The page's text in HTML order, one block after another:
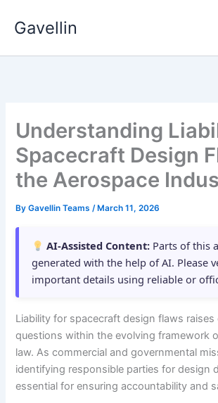
Gavellin
Understanding
Spacecraft Design
the Aerospace
ByGavellin Teams/ March 11, 2026
AI-Assisted Content: Parts of this
generated with the help of AI. Please
important details using reliable or
Liability for spacecraft design flaws raises
questions within the evolving framework
law. As commercial and governmental
identifying responsible parties for design
essential for ensuring accountability and